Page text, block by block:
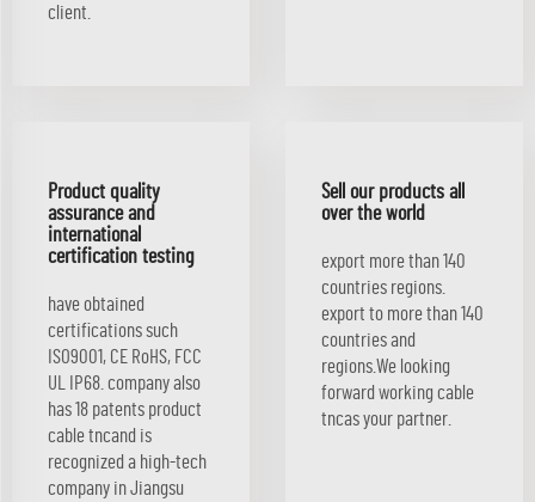
client.
Product quality
assurance and
international
certification testing
have obtained
certifications such
ISO9001, CE RoHS, FCC
UL IP68. company also
has 18 patents product
cable tncand is
recognized a high-tech
company in Jiangsu
Sell our products all
over the world
export more than 140
countries regions.
export to more than 140
countries and
regions.We looking
forward working cable
tncas your partner.